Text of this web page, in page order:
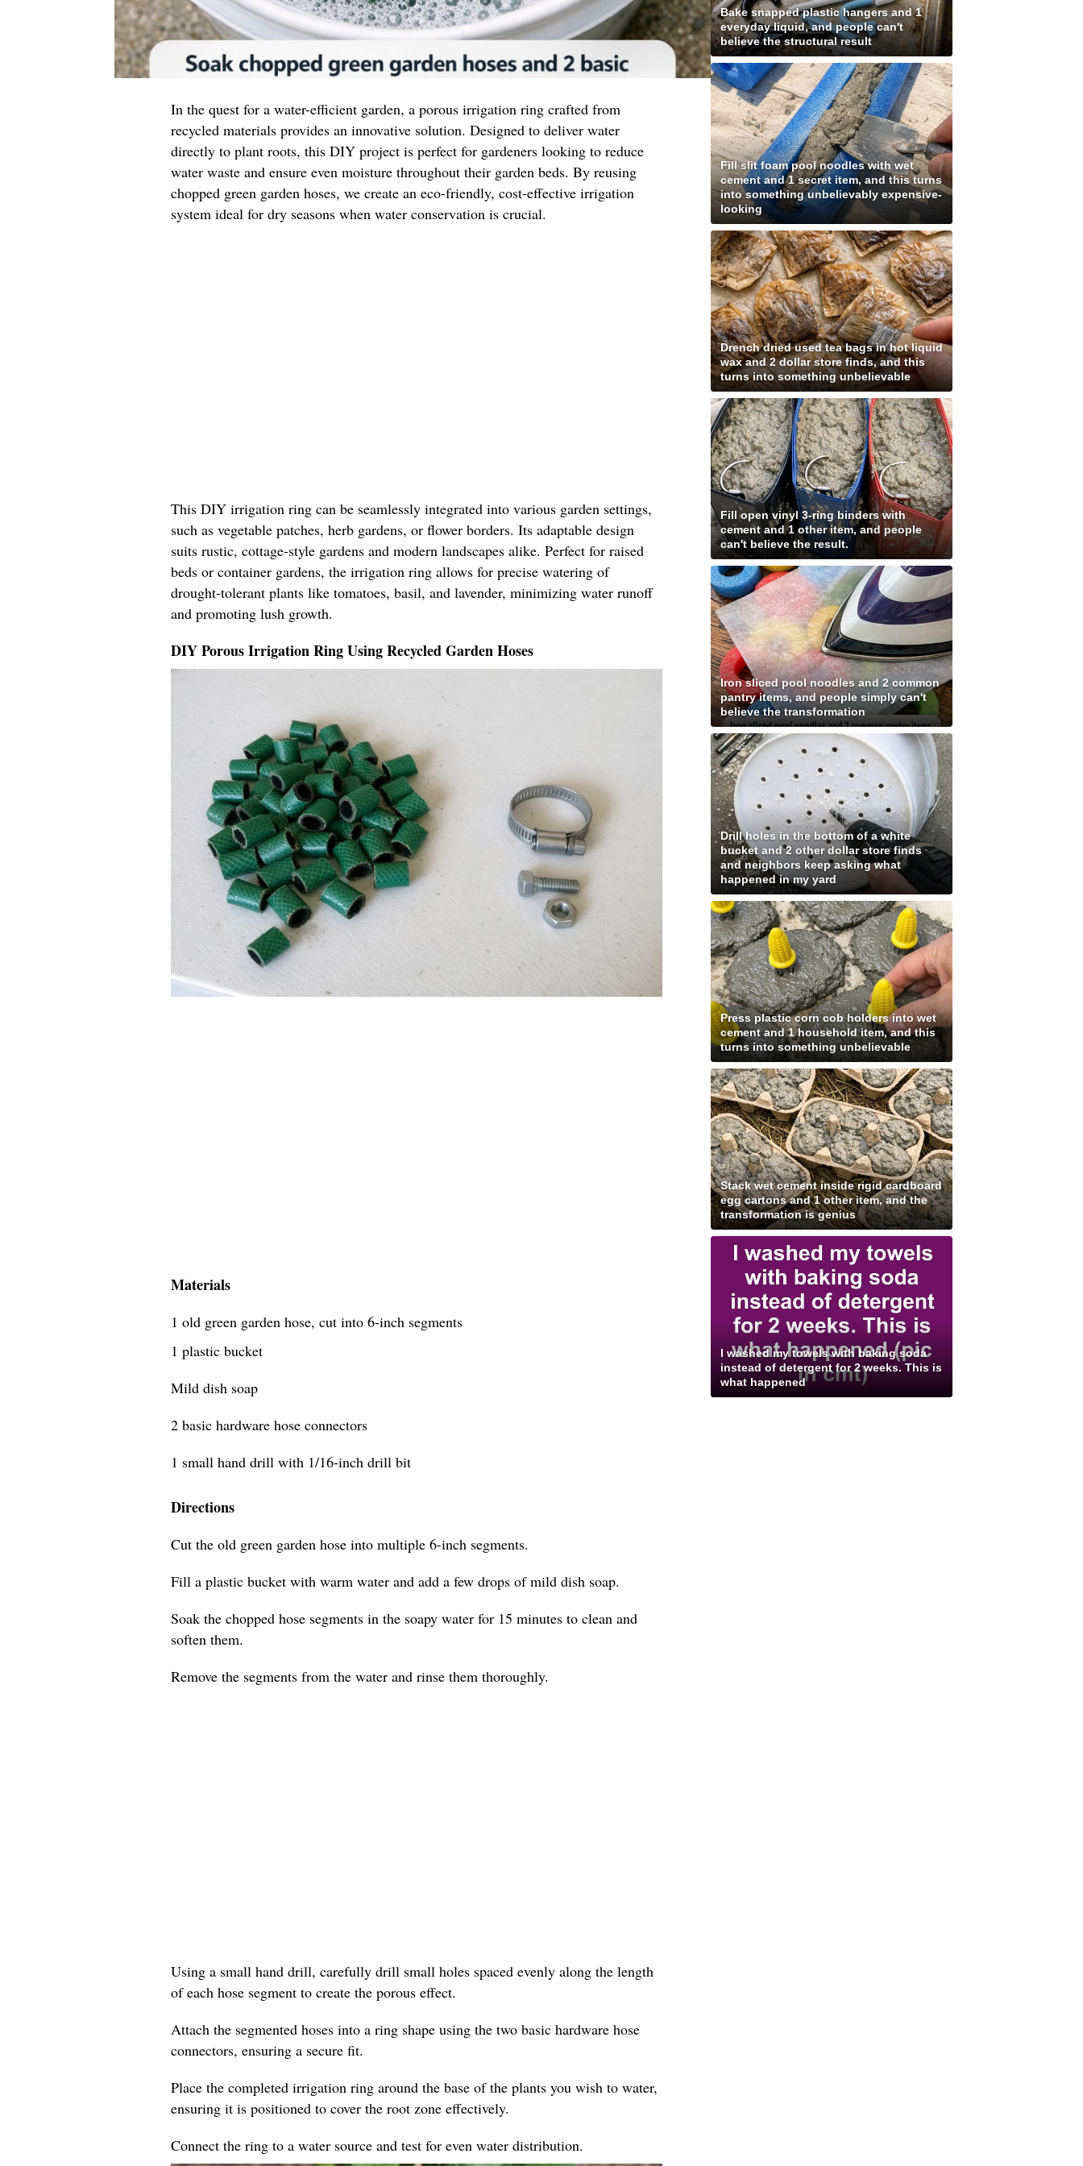
In the quest for a water-efficient garden, a porous irrigation ring crafted from
recycled materials provides an innovative solution. Designed to deliver water
directly to plant roots, this DIY project is perfect for gardeners looking to reduce
water waste and ensure even moisture throughout their garden beds. By reusing
chopped green garden hoses, we create an eco-friendly, cost-effective irrigation
system ideal for dry seasons when water conservation is crucial.
This DIY irrigation ring can be seamlessly integrated into various garden settings,
such as vegetable patches, herb gardens, or flower borders. Its adaptable design
suits rustic, cottage-style gardens and modern landscapes alike. Perfect for raised
beds or container gardens, the irrigation ring allows for precise watering of
drought-tolerant plants like tomatoes, basil, and lavender, minimizing water runoff
and promoting lush growth.
DIY Porous Irrigation Ring Using Recycled Garden Hoses
Materials
1 old green garden hose, cut into 6-inch segments
1 plastic bucket
Mild dish soap
2 basic hardware hose connectors
1 small hand drill with 1/16-inch drill bit
Directions
Cut the old green garden hose into multiple 6-inch segments.
Fill a plastic bucket with warm water and add a few drops of mild dish soap.
Soak the chopped hose segments in the soapy water for 15 minutes to clean and
soften them.
Remove the segments from the water and rinse them thoroughly.
Using a small hand drill, carefully drill small holes spaced evenly along the length
of each hose segment to create the porous effect.
Attach the segmented hoses into a ring shape using the two basic hardware hose
connectors, ensuring a secure fit.
Place the completed irrigation ring around the base of the plants you wish to water,
ensuring it is positioned to cover the root zone effectively.
Connect the ring to a water source and test for even water distribution.
Bake snapped plastic hangers and 1
everyday liquid, and people can't
believe the structural result
Fill slit foam pool noodles with wet
cement and 1 secret item, and this turns
into something unbelievably expensive-
looking
Drench dried used tea bags in hot liquid
wax and 2 dollar store finds, and this
turns into something unbelievable
Fill open vinyl 3-ring binders with
cement and 1 other item, and people
can't believe the result.
Iron sliced pool noodles and 2 common
pantry items, and people simply can't
believe the transformation
Drill holes in the bottom of a white
bucket and 2 other dollar store finds
and neighbors keep asking what
happened in my yard
Press plastic corn cob holders into wet
cement and 1 household item, and this
turns into something unbelievable
Stack wet cement inside rigid cardboard
egg cartons and 1 other item, and the
transformation is genius
I washed my towels with baking soda
instead of detergent for 2 weeks. This is
what happened